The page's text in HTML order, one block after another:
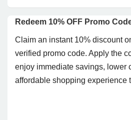
Redeem 10% OFF Promo
Claim an instant 10% discount
verified promo code. Apply the
enjoy immediate savings, lower
affordable shopping experience